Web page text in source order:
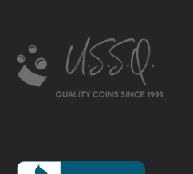
Start